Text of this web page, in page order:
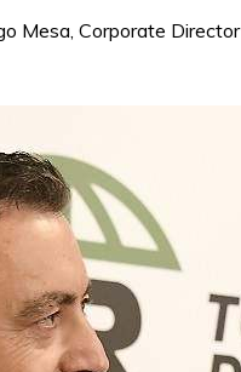
Corporate